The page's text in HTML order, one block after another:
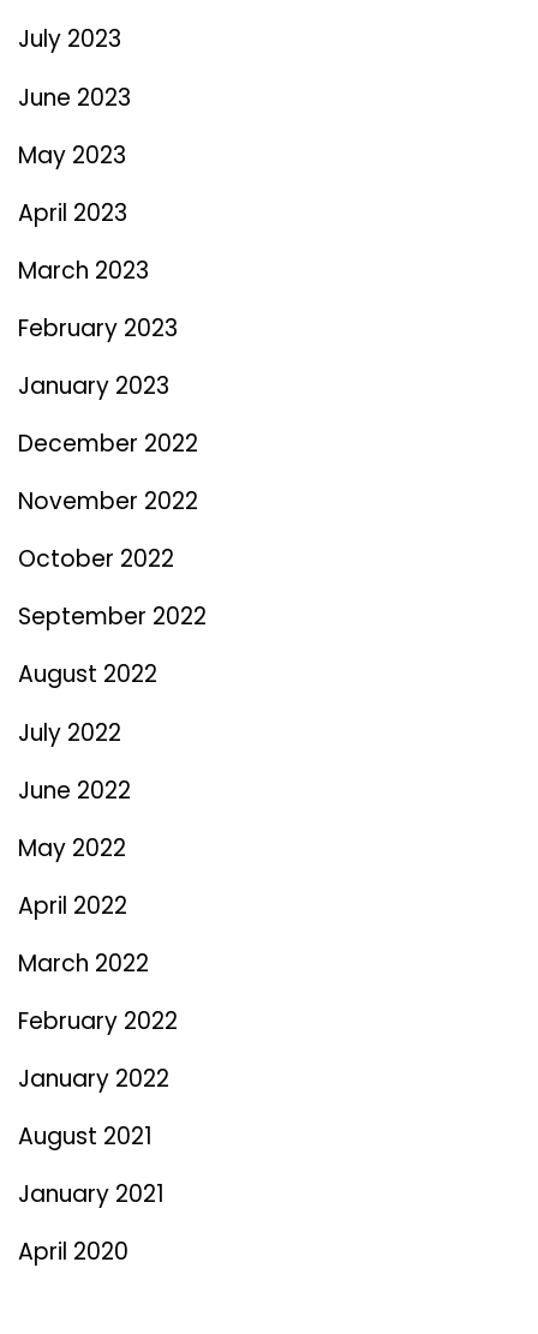
July 2023
June 2023
May 2023
April 2023
March 2023
February 2023
January 2023
December 2022
November 2022
October 2022
September 2022
August 2022
July 2022
June 2022
May 2022
April 2022
March 2022
February 2022
January 2022
August 2021
January 2021
April 2020